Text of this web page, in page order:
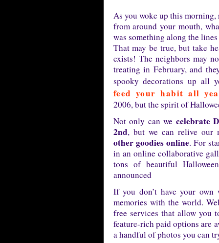
As you woke up this
from around your mouth,
was something along the
That may be true, but take
exists! The neighbors may
treating in February, and
spooky decorations up all
feed your habit all
2006, but the spirit of
Not only can we celebrate
2nd, but we can relive our
other goodies online. For
in an online collaborative
tons of beautiful
announced
If you don’t have your own
memories with the world.
free services that allow you
feature-rich paid options are
a handful of photos you can